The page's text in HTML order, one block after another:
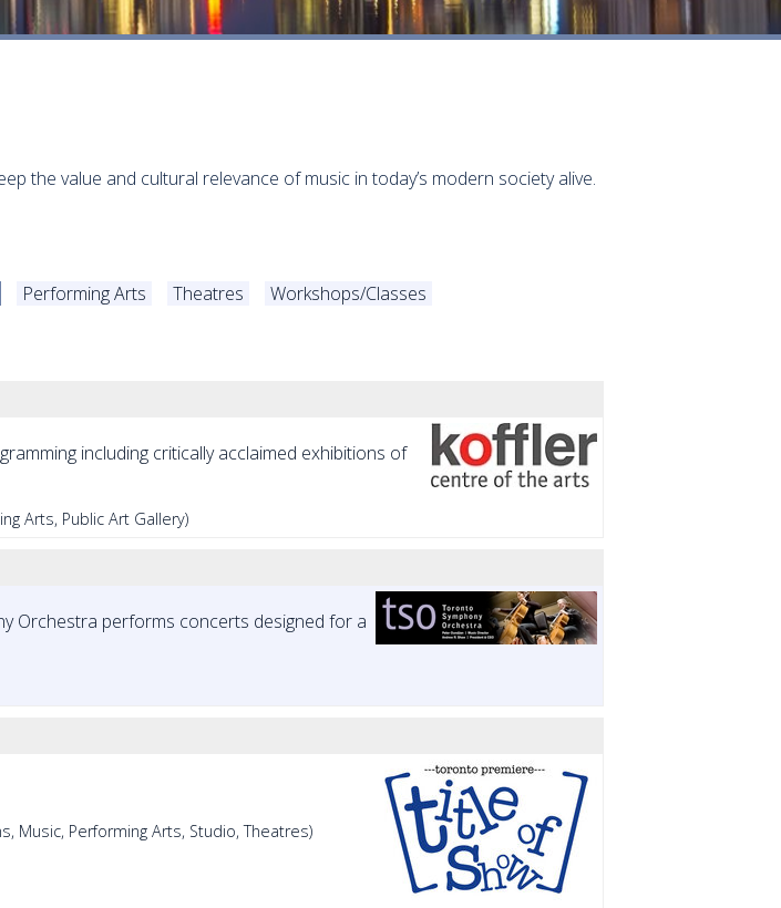
the value and cultural relevance of music in today’s modern society alive.
Performing Arts Theatres Workshops/Classes
including critically acclaimed exhibitions of
Arts, Public Art Gallery)
Orchestra performs concerts designed for a
Music, Performing Arts, Studio, Theatres)